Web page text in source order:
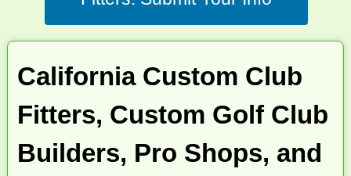
California Custom Club
Fitters, Custom Golf Club
Builders, Pro Shops, and